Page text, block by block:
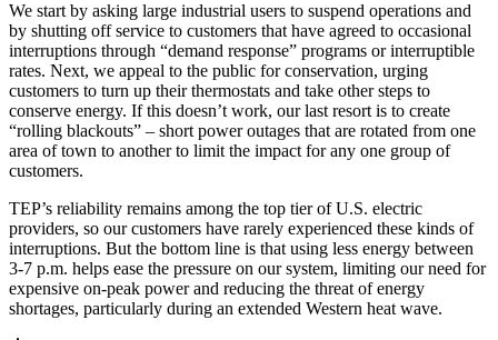
We start by asking large industrial users to suspend operations and
by shutting off service to customers that have agreed to occasional
interruptions through “demand response” programs or interruptible
rates. Next, we appeal to the public for conservation, urging
customers to turn up their thermostats and take other steps to
conserve energy. If this doesn’t work, our last resort is to create
“rolling blackouts” – short power outages that are rotated from one
area of town to another to limit the impact for any one group of
customers.
TEP’s reliability remains among the top tier of U.S. electric
providers, so our customers have rarely experienced these kinds of
interruptions. But the bottom line is that using less energy between
3-7 p.m. helps ease the pressure on our system, limiting our need for
expensive on-peak power and reducing the threat of energy
shortages, particularly during an extended Western heat wave.